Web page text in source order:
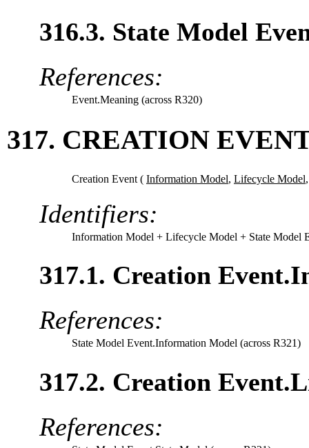
316.3. State Model
References:
Event.Meaning (across R320)
317. CREATION
Creation Event ( Information Model, Lifecycle Model
Identifiers:
Information Model + Lifecycle Model + State Model
317.1. Creation
References:
State Model Event.Information Model (across R321)
317.2. Creation
References: